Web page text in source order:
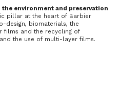
environment and preservation
pillar at the heart of Barbier
design, biomaterials, the
and the recycling of
the use of multi-layer films.